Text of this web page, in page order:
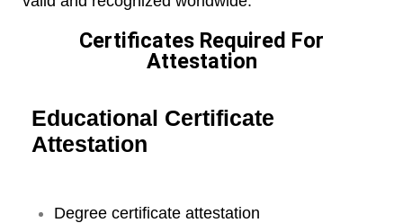
Certificates Required For
Attestation
Educational Certificate
Attestation
Degree certificate attestation